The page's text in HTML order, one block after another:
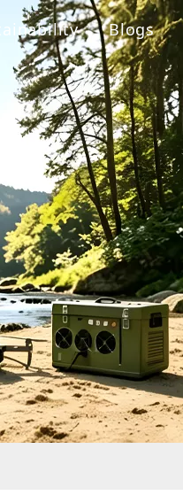
Blogs